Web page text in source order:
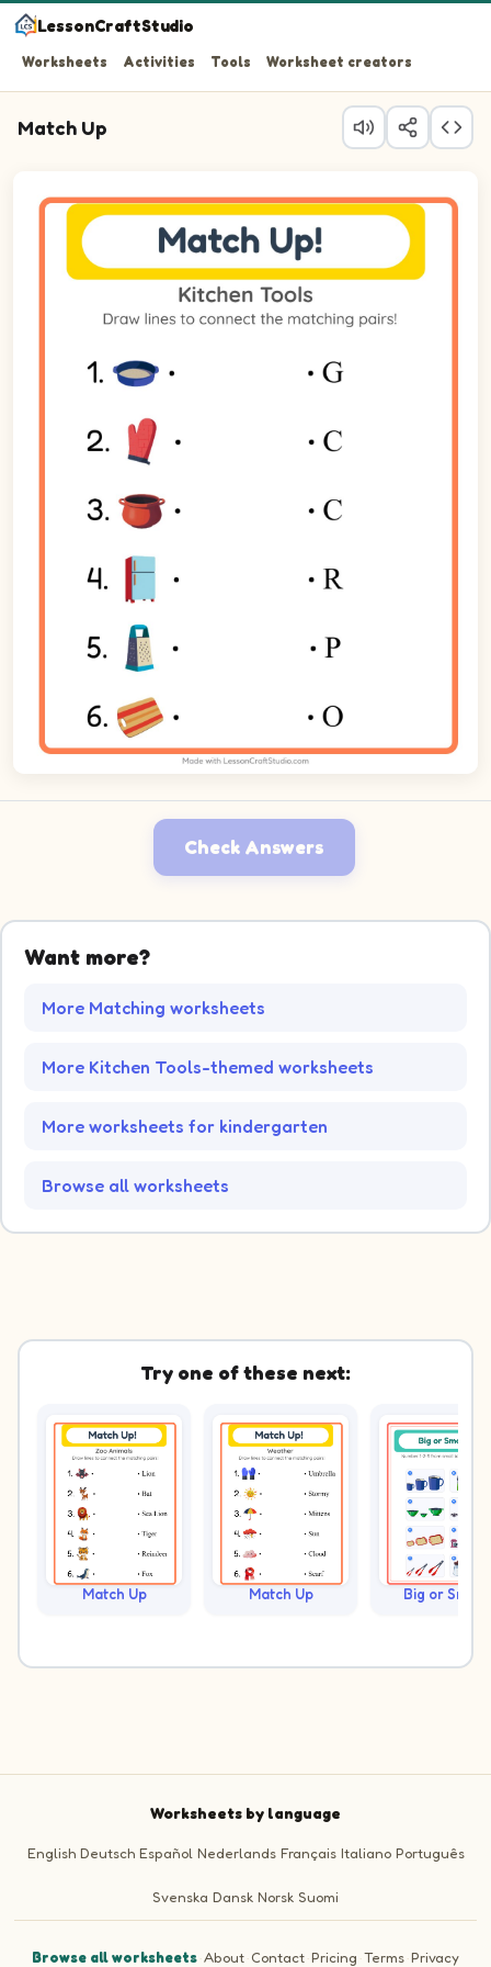
LessonCraftStudio
Worksheets Activities Tools Worksheet creators
Match Up
Question 2: Match Oven Mitt on the left to its
Question 3: Match Pot on the left to its matching item
Question 4: Match Refrigerator on the left to its
Question 5: Match Grater on the left to its matching
Question 6: Match Cutting Board on the left to its
Check Answers
Want more?
More Matching worksheets
More Kitchen Tools-themed worksheets
More worksheets for kindergarten
Browse all worksheets
Try one of these next:
Match Up Match Up Big or Small?
Worksheets by language
English Deutsch Español Nederlands Français Italiano Português
Svenska Dansk Norsk Suomi
Browse all worksheets·About·Contact·Pricing ·Terms·Privacy